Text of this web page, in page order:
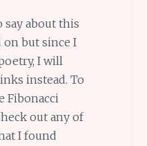
say about this
on but since I
I will
instead. To
Fibonacci
out any of
I found